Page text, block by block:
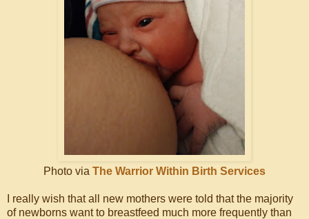
Photo via The Warrior Within Birth Services
I really wish that all new mothers were told that the majority
of newborns want to breastfeed much more frequently than